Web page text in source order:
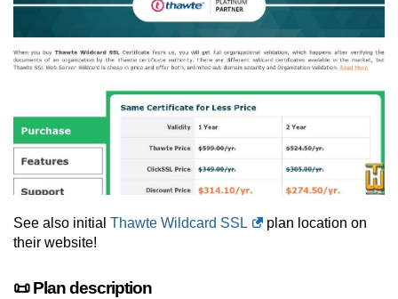
See also initial Thawte Wildcard SSL
plan location on
their website!
📜 Plan description